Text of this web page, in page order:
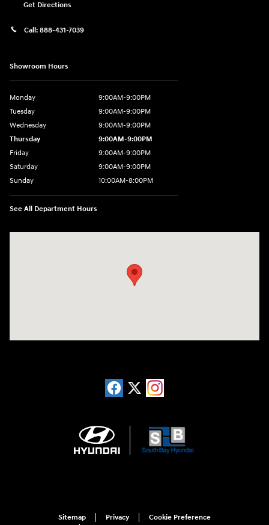
Get Directions
Call: 888-431-7039
Showroom Hours
Monday
9:00AM-9:00PM
Tuesday
9:00AM-9:00PM
Wednesday
9:00AM-9:00PM
Thursday
9:00AM-9:00PM
Friday
9:00AM-9:00PM
Saturday
9:00AM-9:00PM
Sunday
10:00AM-8:00PM
See All Department Hours
Sitemap Privacy
Cookie Preference